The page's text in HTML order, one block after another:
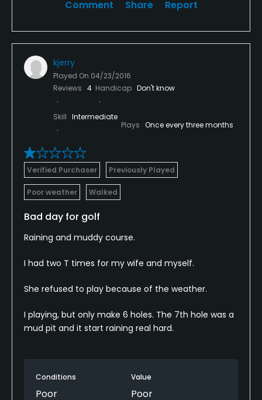
Comment Share Report
kjerry
Played On 04/23/2016
Reviews 4 Handicap Don't know
Skill Intermediate
Plays Once every three months
Verified Purchaser Previously Played
Poor weather Walked
Bad day for golf
Raining and muddy course.
I had two T times for my wife and myself.
She refused to play because of the weather.
I playing, but only make 6 holes. The 7th hole was a
mud pit and it start raining real hard.
Conditions
Poor
Value
Poor